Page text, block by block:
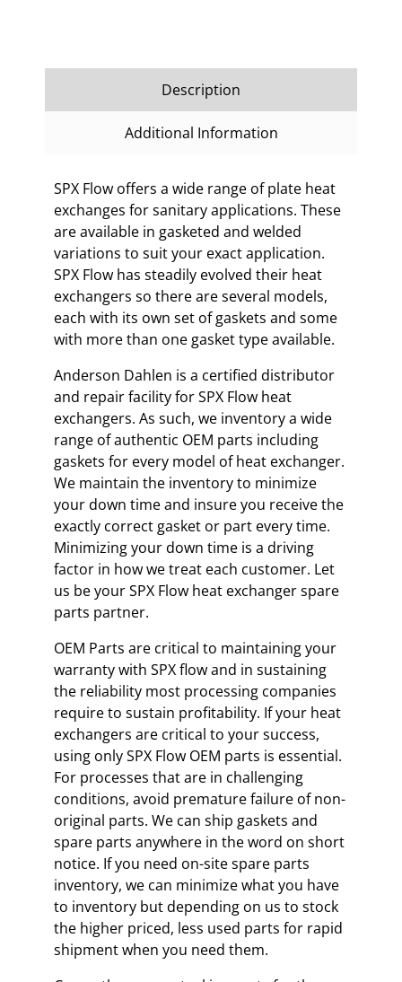
Description
Additional Information
SPX Flow offers a wide range of plate heat
exchanges for sanitary applications. These
are available in gasketed and welded
variations to suit your exact application.
SPX Flow has steadily evolved their heat
exchangers so there are several models,
each with its own set of gaskets and some
with more than one gasket type available.
Anderson Dahlen is a certified distributor
and repair facility for SPX Flow heat
exchangers. As such, we inventory a wide
range of authentic OEM parts including
gaskets for every model of heat exchanger.
We maintain the inventory to minimize
your down time and insure you receive the
exactly correct gasket or part every time.
Minimizing your down time is a driving
factor in how we treat each customer. Let
us be your SPX Flow heat exchanger spare
parts partner.
OEM Parts are critical to maintaining your
warranty with SPX flow and in sustaining
the reliability most processing companies
require to sustain profitability. If your heat
exchangers are critical to your success,
using only SPX Flow OEM parts is essential.
For processes that are in challenging
conditions, avoid premature failure of non-
original parts. We can ship gaskets and
spare parts anywhere in the word on short
notice. If you need on-site spare parts
inventory, we can minimize what you have
to inventory but depending on us to stock
the higher priced, less used parts for rapid
shipment when you need them.